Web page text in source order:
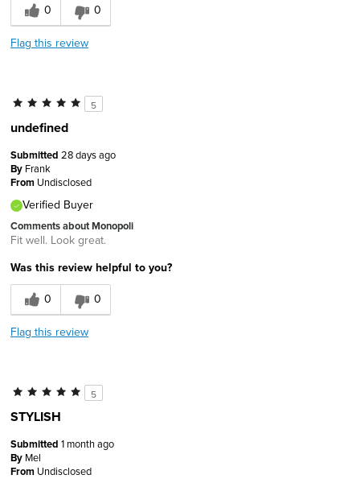
0
0
Flag this review
5
undefined
Submitted 28 days ago
By Frank
From Undisclosed
Verified Buyer
Comments about Monopoli
Fit well. Look great.
Was this review helpful to you?
0
0
Flag this review
5
STYLISH
Submitted 1 month ago
By Mel
From Undisclosed